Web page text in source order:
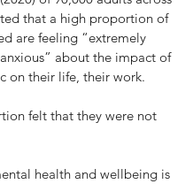
that a high proportion of
are feeling “extremely
about the impact of
on their life, their work.
felt that they were not
health and wellbeing is